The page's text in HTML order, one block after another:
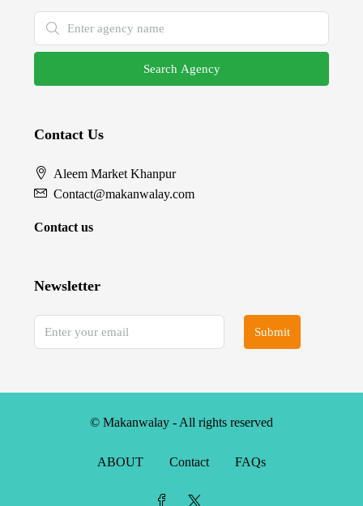
Search Agency
Contact Us
Aleem Market Khanpur
Contact@makanwalay.com
Contact us
Newsletter
Submit
© Makanwalay - All rights reserved
ABOUT Contact FAQs